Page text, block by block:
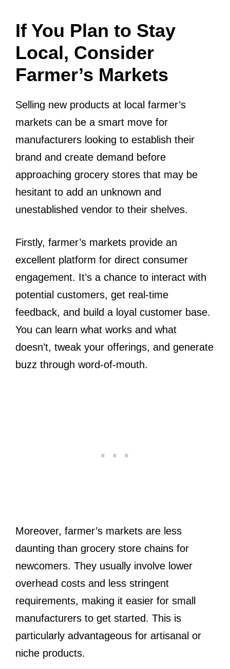
If You Plan to Stay
Local, Consider
Farmer’s Markets
Selling new products at local farmer’s
markets can be a smart move for
manufacturers looking to establish their
brand and create demand before
approaching grocery stores that may be
hesitant to add an unknown and
unestablished vendor to their shelves.
Firstly, farmer’s markets provide an
excellent platform for direct consumer
engagement. It’s a chance to interact with
potential customers, get real-time
feedback, and build a loyal customer base.
You can learn what works and what
doesn’t, tweak your offerings, and generate
buzz through word-of-mouth.
Moreover, farmer’s markets are less
daunting than grocery store chains for
newcomers. They usually involve lower
overhead costs and less stringent
requirements, making it easier for small
manufacturers to get started. This is
particularly advantageous for artisanal or
niche products.